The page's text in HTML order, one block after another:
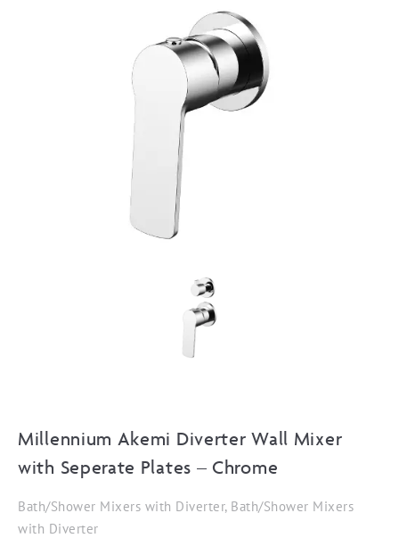
Millennium Akemi Diverter Wall Mixer
with Seperate Plates – Chrome
Bath/Shower Mixers with Diverter, Bath/Shower Mixers
with Diverter